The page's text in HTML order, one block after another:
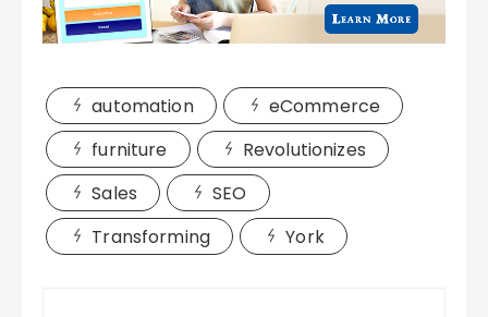
automation
eCommerce
furniture
Revolutionizes
Sales
SEO
Transforming
York